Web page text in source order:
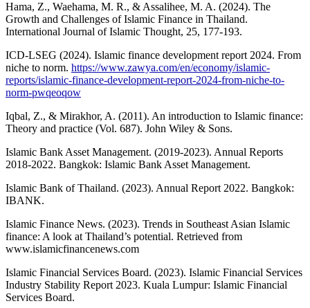
Hama, Z., Waehama, M. R., & Assalihee, M. A. (2024). The
Growth and Challenges of Islamic Finance in Thailand.
International Journal of Islamic Thought, 25, 177-193.
ICD-LSEG (2024). Islamic finance development report 2024. From
niche to norm. https://www.zawya.com/en/economy/islamic-
reports/islamic-finance-development-report-2024-from-niche-to-
norm-pwqeoqow
Iqbal, Z., & Mirakhor, A. (2011). An introduction to Islamic finance:
Theory and practice (Vol. 687). John Wiley & Sons.
Islamic Bank Asset Management. (2019-2023). Annual Reports
2018-2022. Bangkok: Islamic Bank Asset Management.
Islamic Bank of Thailand. (2023). Annual Report 2022. Bangkok:
IBANK.
Islamic Finance News. (2023). Trends in Southeast Asian Islamic
finance: A look at Thailand’s potential. Retrieved from
www.islamicfinancenews.com
Islamic Financial Services Board. (2023). Islamic Financial Services
Industry Stability Report 2023. Kuala Lumpur: Islamic Financial
Services Board.